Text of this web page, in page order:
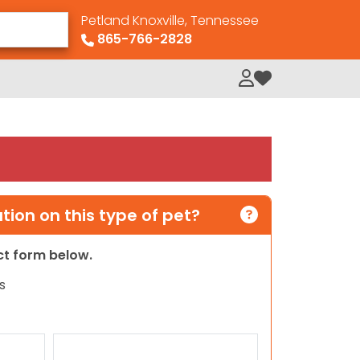
Petland Knoxville, Tennessee
865-766-2828
My Loved Pets
on this type of pet?
form below.